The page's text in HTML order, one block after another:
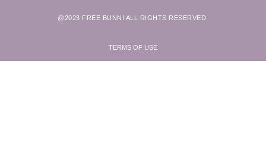
@2023 FREE BUNNI ALL RIGHTS RESERVED.
TERMS OF USE